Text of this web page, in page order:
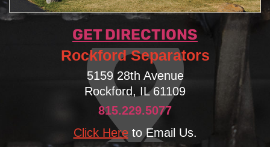
GET DIRECTIONS
Rockford Separators
5159 28th Avenue
Rockford, IL 61109
815.229.5077
Click Hereto Email Us.